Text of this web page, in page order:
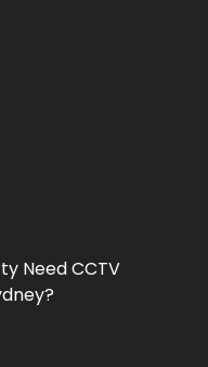
Need CCTV